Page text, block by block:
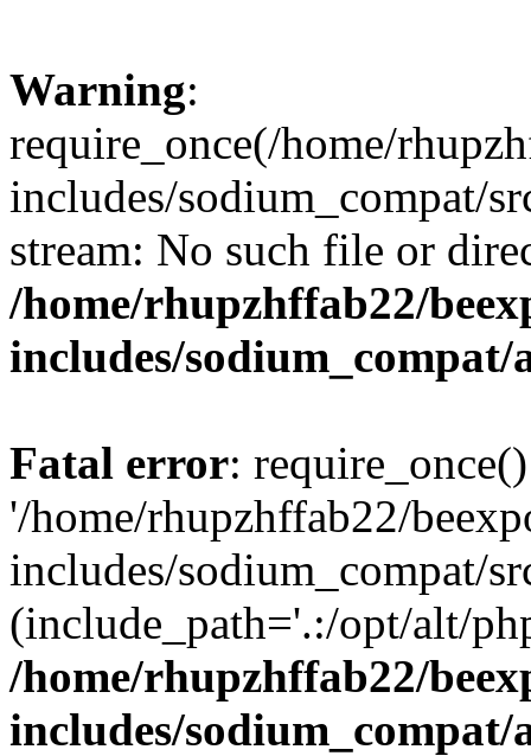
Warning:
require_once(/home/
includes/sodium_compat/
stream: No such file or
/home/rhupzhffab22/
includes/
Fatal error:
'/home/rhupzhffab22/
includes/sodium_compat/
(include_path='.:/opt/alt/
/home/rhupzhffab22/
includes/